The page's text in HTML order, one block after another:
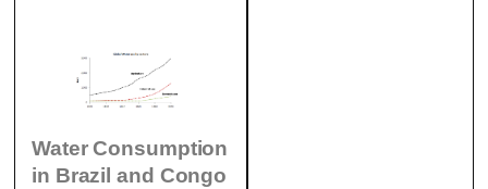
Water Consumption
in Brazil and Congo